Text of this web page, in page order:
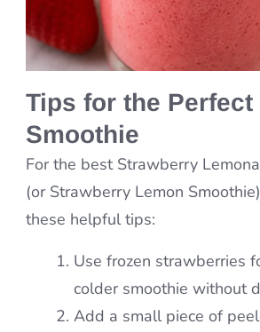
Tips for the Perfect
Smoothie
For the best Strawberry
(or Strawberry Lemon
these helpful tips:
Use frozen strawberries
colder smoothie without
Add a small piece of